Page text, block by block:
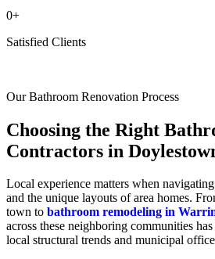
0+
Satisfied Clients
Our Bathroom Renovation Process
Choosing the Right
Contractors in
Local experience matters when
and the unique layouts of area homes.
town to bathroom remodeling in
across these neighboring communities
local structural trends and municipal